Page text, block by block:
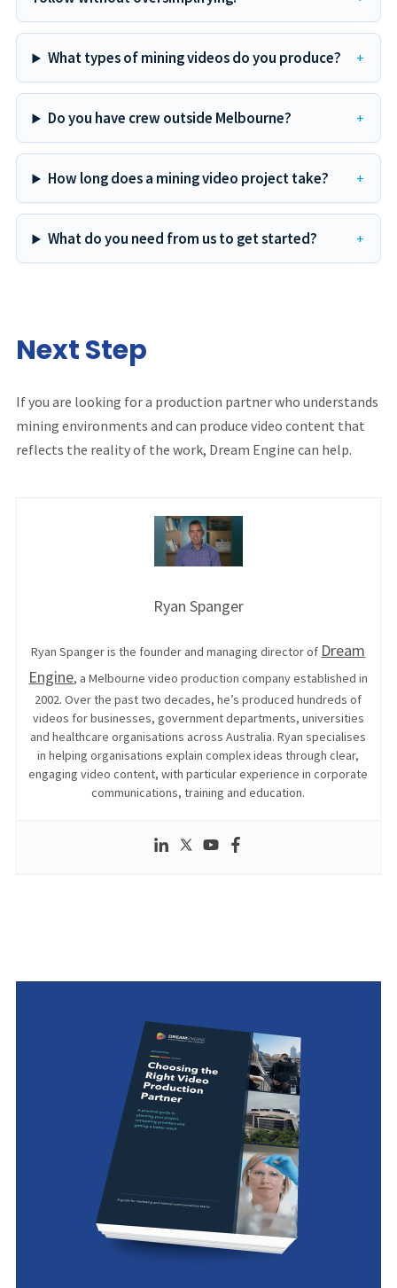
What types of mining videos do you produce?
Do you have crew outside Melbourne?
How long does a mining video project take?
What do you need from us to get started?
Next Step
If you are looking for a production partner who understands
mining environments and can produce video content that
reflects the reality of the work, Dream Engine can help.
Ryan Spanger
Ryan Spanger is the founder and managing director of Dream
Engine, a Melbourne video production company established in
2002. Over the past two decades, he’s produced hundreds of
videos for businesses, government departments, universities
and healthcare organisations across Australia. Ryan specialises
in helping organisations explain complex ideas through clear,
engaging video content, with particular experience in corporate
communications, training and education.